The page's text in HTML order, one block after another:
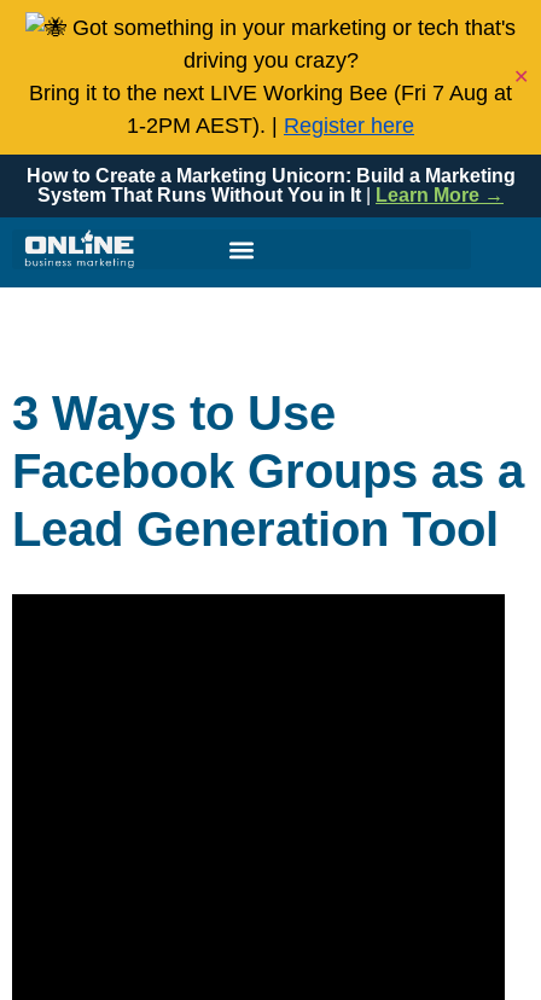
Got something in your marketing or tech that's
driving you crazy?
Bring it to the next LIVE Working Bee (Fri 7 Aug at
1-2PM AEST). | Register here
✕
How to Create a Marketing Unicorn: Build a Marketing
System That Runs Without You in It
Learn More →
3 Ways to Use
Facebook Groups as a
Lead Generation Tool